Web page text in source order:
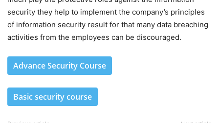
security they help to implement the company’s principles
of information security result for that many data breaching
activities from the employees can be discouraged.
Advance Security Course
Basic security course